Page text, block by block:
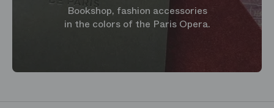
Bookshop, fashion accessories
in the colors of the Paris Opera.